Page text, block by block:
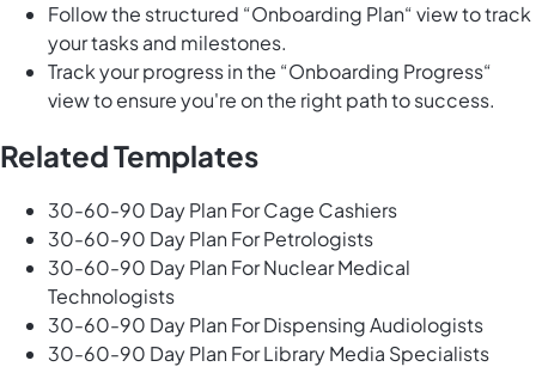
Follow the structured “Onboarding Plan“ view to track
your tasks and milestones.
Track your progress in the “Onboarding Progress“
view to ensure you're on the right path to success.
Related Templates
30-60-90 Day Plan For Cage Cashiers
30-60-90 Day Plan For Petrologists
30-60-90 Day Plan For Nuclear Medical
Technologists
30-60-90 Day Plan For Dispensing Audiologists
30-60-90 Day Plan For Library Media Specialists